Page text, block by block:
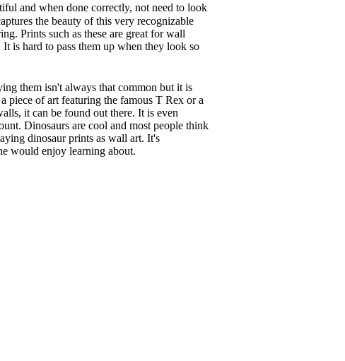
and when done correctly, not need to look
the beauty of this very recognizable
Prints such as these are great for wall
is hard to pass them up when they look so
them isn't always that common but it is
of art featuring the famous T Rex or a
it can be found out there. It is even
Dinosaurs are cool and most people think
dinosaur prints as wall art. It's
would enjoy learning about.